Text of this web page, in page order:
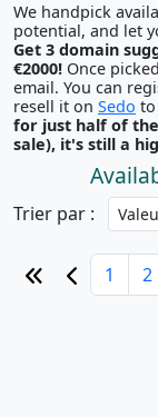
We handpick
potential, and let
Get 3 domain
€2000!
email. You can register it with any registrar of your choice and
resell it on Sedo
for just half of
sale), it's still a
Trier par :
1 2